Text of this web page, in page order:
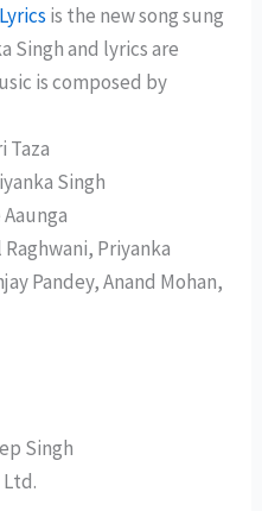
is the new song sung
Singh and lyrics are
is composed by
Taza
Singh
Raghwani, Priyanka
Pandey, Anand Mohan,
Singh
Ltd.